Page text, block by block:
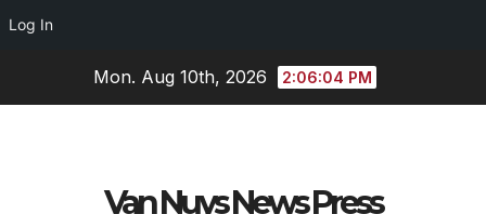
Log In
Mon. Aug 10th, 2026 2:06:05 PM
Van Nuys News Press